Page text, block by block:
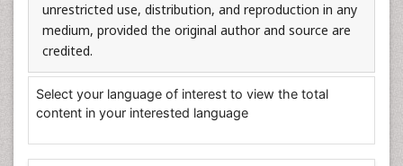
unrestricted use, distribution, and reproduction in any
medium, provided the original author and source are
credited.
Select your language of interest to view the total
content in your interested language